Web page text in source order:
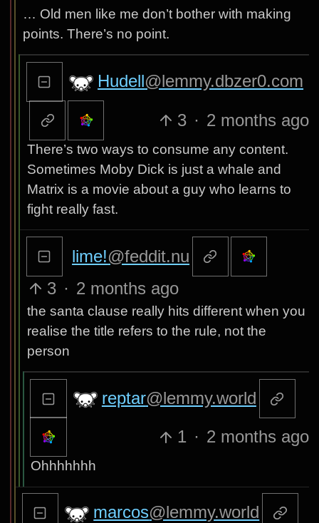
… Old men like me don’t bother with making
points. There’s no point.
Hudell@lemmy.dbzer0.com
3 · 2 months ago
There’s two ways to consume any content.
Sometimes Moby Dick is just a whale and
Matrix is a movie about a guy who learns to
fight really fast.
lime!@feddit.nu
3 · 2 months ago
the santa clause really hits different when you
realise the title refers to the rule, not the
person
reptar@lemmy.world
1 · 2 months ago
Ohhhhhhh
marcos@lemmy.world